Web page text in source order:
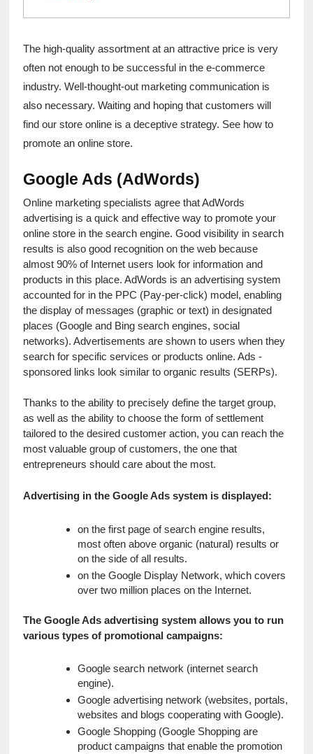
The high-quality assortment at an attractive price is very
often not enough to be successful in the e-commerce
industry. Well-thought-out marketing communication is
also necessary. Waiting and hoping that customers will
find our store online is a deceptive strategy. See how to
promote an online store.
Google Ads (AdWords)
Online marketing specialists agree that AdWords
advertising is a quick and effective way to promote your
online store in the search engine. Good visibility in search
results is also good recognition on the web because
almost 90% of Internet users look for information and
products in this place. AdWords is an advertising system
accounted for in the PPC (Pay-per-click) model, enabling
the display of messages (graphic or text) in designated
places (Google and Bing search engines, social
networks). Advertisements are shown to users when they
search for specific services or products online. Ads -
sponsored links look similar to organic results (SERPs).
Thanks to the ability to precisely define the target group,
as well as the ability to choose the form of settlement
tailored to the desired customer action, you can reach the
most valuable group of customers, the one that
entrepreneurs should care about the most.
Advertising in the Google Ads system is displayed:
on the first page of search engine results,
most often above organic (natural) results or
on the side of all results.
on the Google Display Network, which covers
over two million places on the Internet.
The Google Ads advertising system allows you to run
various types of promotional campaigns:
Google search network (internet search
engine).
Google advertising network (websites, portals,
websites and blogs cooperating with Google).
Google Shopping (Google Shopping are
product campaigns that enable the promotion